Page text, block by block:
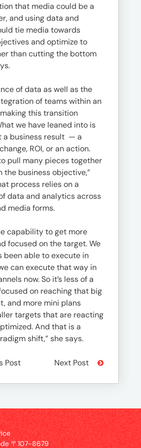
that media could be a
and using data and
tie media towards
and optimize to
than cutting the bottom
of data as well as the
of teams within an
this transition
we have leaned into is
a business result — a
ROI, or an action.
pull many pieces together
the business objective,”
process relies on a
data and analytics across
media forms.
capability to get more
focused on the target. We
been able to execute in
can execute that way in
now. So it’s less of a
on reaching that big
and more mini plans
targets that are reacting
And that is a
shift,” she says.
Post Next Post
〒107-8679